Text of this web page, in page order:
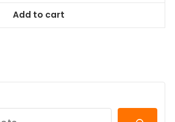
$94.99.
Add to cart